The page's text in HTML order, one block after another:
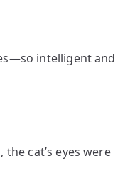
intelligent and
cat’s eyes were